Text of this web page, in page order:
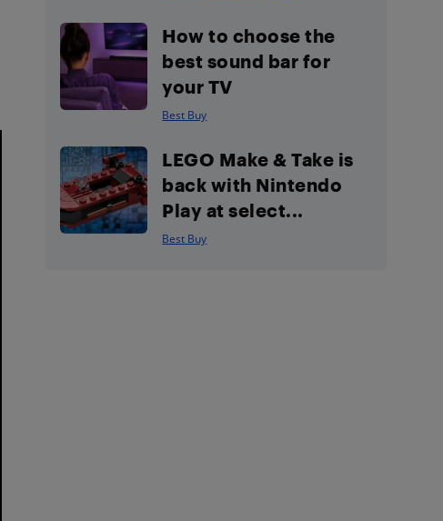
How to choose the
best sound bar for
your TV
Best Buy
LEGO Make & Take is
back with Nintendo
Play at select...
Best Buy